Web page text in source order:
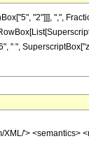
"2"]]], ",",
" ",
'> <semantics>